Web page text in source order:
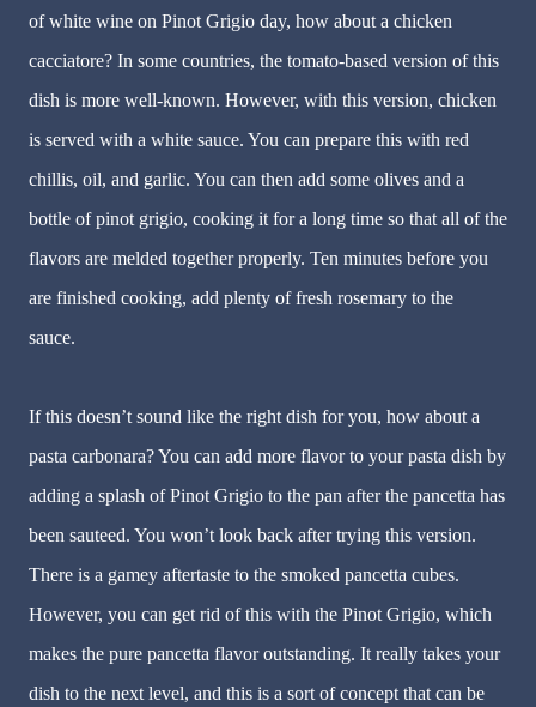
of white wine on Pinot Grigio day, how about a chicken
cacciatore? In some countries, the tomato-based version of this
dish is more well-known. However, with this version, chicken
is served with a white sauce. You can prepare this with red
chillis, oil, and garlic. You can then add some olives and a
bottle of pinot grigio, cooking it for a long time so that all of the
flavors are melded together properly. Ten minutes before you
are finished cooking, add plenty of fresh rosemary to the
sauce.
If this doesn’t sound like the right dish for you, how about a
pasta carbonara? You can add more flavor to your pasta dish by
adding a splash of Pinot Grigio to the pan after the pancetta has
been sauteed. You won’t look back after trying this version.
There is a gamey aftertaste to the smoked pancetta cubes.
However, you can get rid of this with the Pinot Grigio, which
makes the pure pancetta flavor outstanding. It really takes your
dish to the next level, and this is a sort of concept that can be